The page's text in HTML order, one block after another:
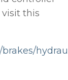
visit this
brakes/